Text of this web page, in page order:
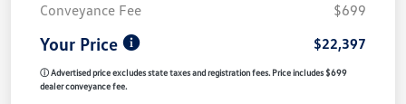
Conveyance Fee
$699
Your Price $22,397
ⓘ Advertised price excludes state taxes and registration fees. Price includes $699
dealer conveyance fee.